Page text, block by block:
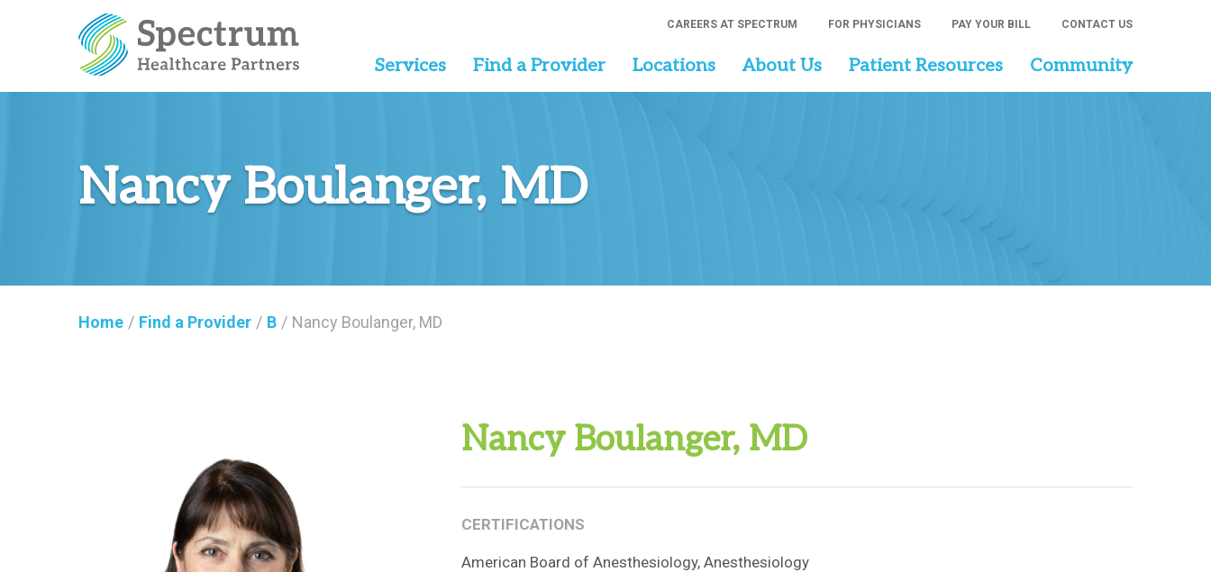
CAREERS AT SPECTRUM FOR PHYSICIANS PAY YOUR BILL CONTACT US
Services Find a Provider Locations About Us Patient Resources Community
Nancy Boulanger, MD
Home / Find a Provider / B / Nancy Boulanger, MD
Nancy Boulanger, MD
CERTIFICATIONS
American Board of Anesthesiology, Anesthesiology